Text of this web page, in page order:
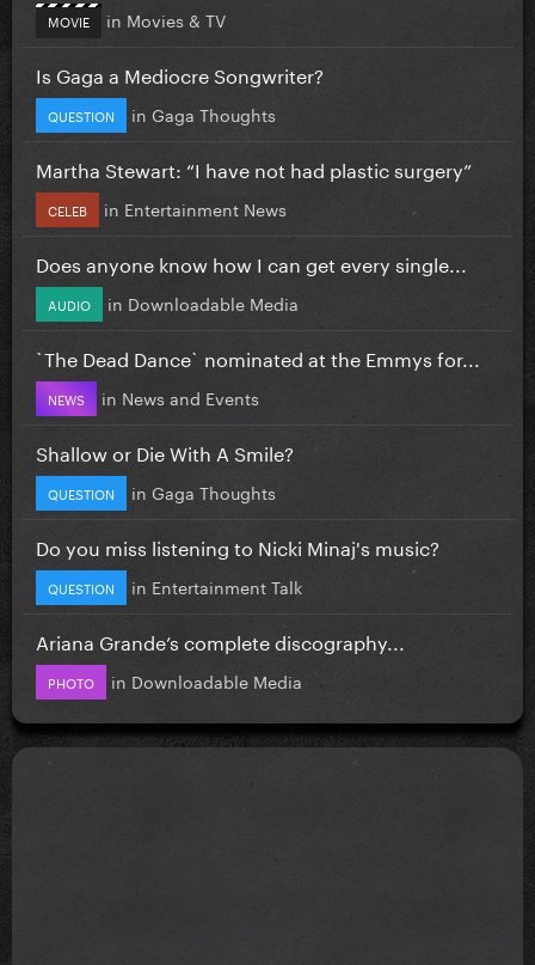
MOVIE in Movies & TV
Is Gaga a Mediocre Songwriter?
QUESTION in Gaga Thoughts
Martha Stewart: “I have not had plastic surgery”
CELEB in Entertainment News
Does anyone know how I can get every single...
AUDIO in Downloadable Media
`The Dead Dance` nominated at the Emmys for...
NEWS in News and Events
Shallow or Die With A Smile?
QUESTION in Gaga Thoughts
Do you miss listening to Nicki Minaj's music?
QUESTION in Entertainment Talk
Ariana Grande’s complete discography...
PHOTO in Downloadable Media